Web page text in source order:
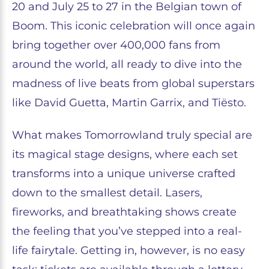
20 and July 25 to 27 in the Belgian town of
Boom. This iconic celebration will once again
bring together over 400,000 fans from
around the world, all ready to dive into the
madness of live beats from global superstars
like David Guetta, Martin Garrix, and Tiësto.
What makes Tomorrowland truly special are
its magical stage designs, where each set
transforms into a unique universe crafted
down to the smallest detail. Lasers,
fireworks, and breathtaking shows create
the feeling that you’ve stepped into a real-
life fairytale. Getting in, however, is no easy